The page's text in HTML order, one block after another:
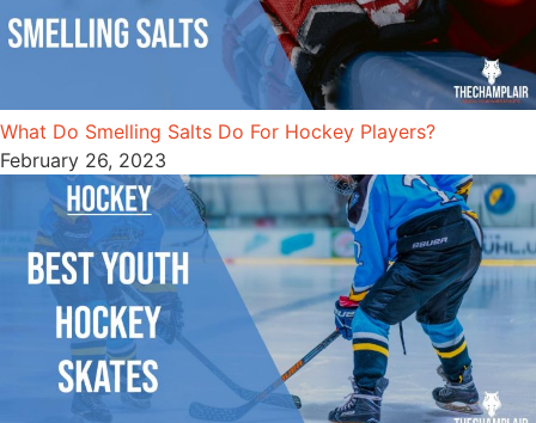
What Do Smelling Salts Do For Hockey Players?
February 26, 2023